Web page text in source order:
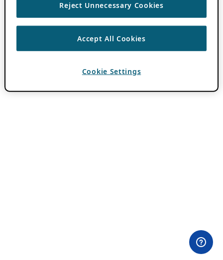
Reject Unnecessary Cookies
Accept All Cookies
Cookie Settings